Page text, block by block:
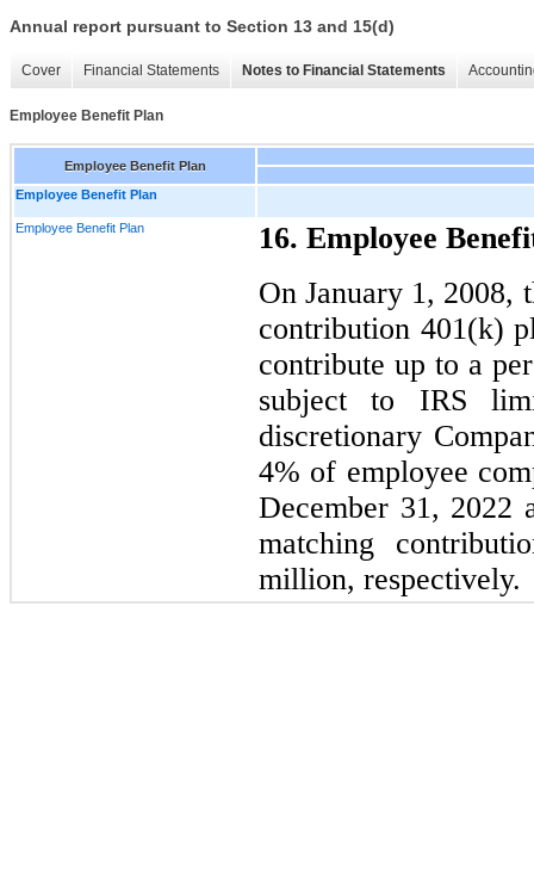
Annual report pursuant to Section 13 and 15(d)
Cover Financial Statements Notes to Financial Statements
Employee Benefit Plan
Employee Benefit Plan
Employee Benefit Plan
Employee Benefit Plan
16. Employee
On January 1, 2008,
contribution 401(k)
contribute up to a
subject to IRS
discretionary
4% of employee
December 31, 2022
matching
million, respectively.